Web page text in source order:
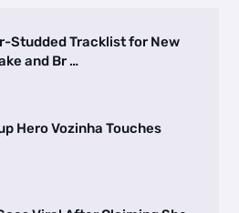
Studded Tracklist for New
and Br …
Hero Vozinha Touches